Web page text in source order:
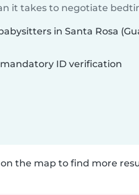
it takes to negotiate
in Santa Rosa
ID verification
the map to find more